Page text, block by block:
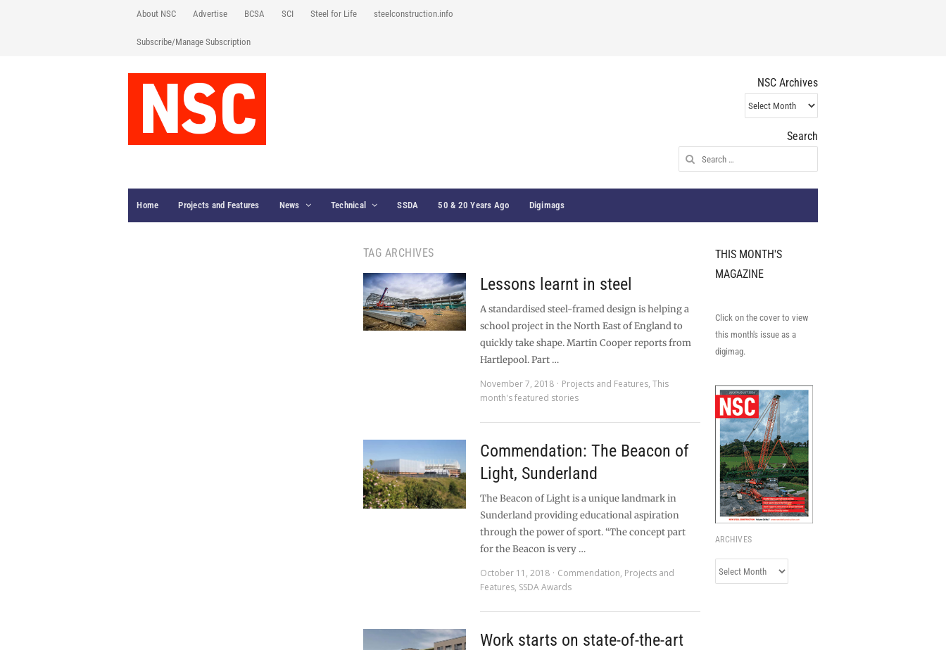
About NSC Advertise BCSA SCI Steel for Life steelconstruction.info
Subscribe/Manage Subscription
NSC Archives
NSC
Archives
Search
Search
for:
Home Projects and Features News Technical SSDA 50 & 20 Years Ago Digimags
TAG ARCHIVES
Lessons learnt in steel
A standardised steel-framed design is helping a
school project in the North East of England to
quickly take shape. Martin Cooper reports from
Hartlepool. Part …
November 7, 2018
Projects and Features,This
month's featured stories
Commendation: The Beacon of
Light, Sunderland
The Beacon of Light is a unique landmark in
Sunderland providing educational aspiration
through the power of sport. “The concept part
for the Beacon is very …
October 11, 2018
Commendation, Projects and
Features, SSDA Awards
Work starts on state-of-the-art
THIS MONTH'S
MAGAZINE
Click on the cover to view
this month's issue as a
digimag.
ARCHIVES
Archives